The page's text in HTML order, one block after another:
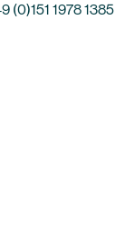
(0)151 1978 1385